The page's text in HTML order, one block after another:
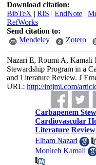
Download citation:
BibTeX | RIS | EndNote|
RefWorks
Send citation to:
Mendeley
Zotero
Nazari E, Roumi A, Kamali
Stewardship Program in a
and Literature Review. J
URL: http://intjmi.com/
Carbapenem
Cardiovascular
Literature Review
Elham Nazari
Monireh Kamali